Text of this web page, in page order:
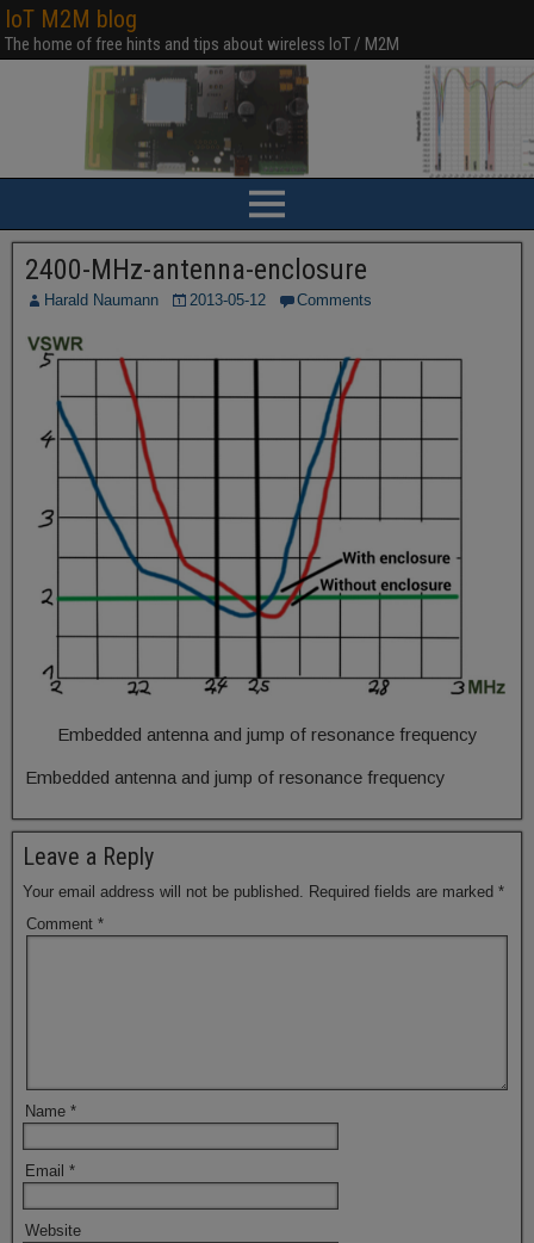
IoT M2M blog
The home of free hints and tips about wireless IoT / M2M
2400-MHz-antenna-enclosure
Harald Naumann 2013-05-12 Comments
Embedded antenna and jump of resonance frequency
Embedded antenna and jump of resonance frequency
Leave a Reply
Your email address will not be published. Required fields are marked *
Comment *
Name *
Email *
Website